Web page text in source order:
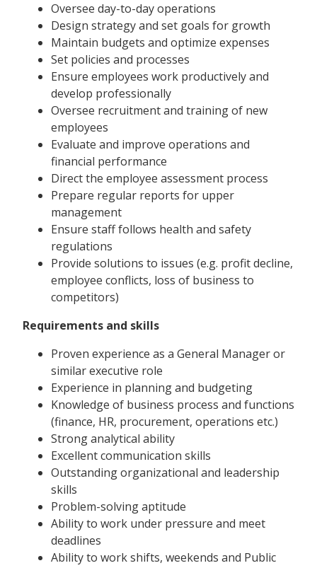
Oversee day-to-day operations
Design strategy and set goals for growth
Maintain budgets and optimize expenses
Set policies and processes
Ensure employees work productively and
develop professionally
Oversee recruitment and training of new
employees
Evaluate and improve operations and
financial performance
Direct the employee assessment process
Prepare regular reports for upper
management
Ensure staff follows health and safety
regulations
Provide solutions to issues (e.g. profit decline,
employee conflicts, loss of business to
competitors)
Requirements and skills
Proven experience as a General Manager or
similar executive role
Experience in planning and budgeting
Knowledge of business process and functions
(finance, HR, procurement, operations etc.)
Strong analytical ability
Excellent communication skills
Outstanding organizational and leadership
skills
Problem-solving aptitude
Ability to work under pressure and meet
deadlines
Ability to work shifts, weekends and Public